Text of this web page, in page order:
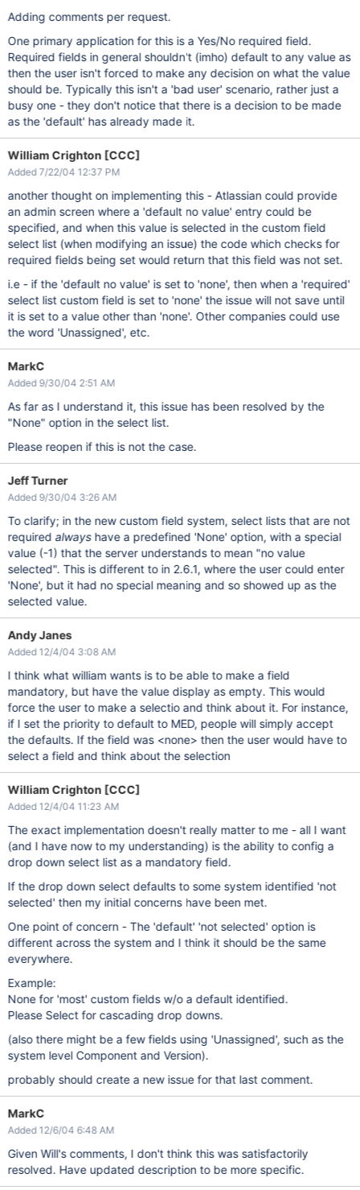
Adding comments per request.
One primary application for this is a Yes/No required field.
Required fields in general shouldn't (imho) default to any value as
then the user isn't forced to make any decision on what the value
should be. Typically this isn't a 'bad user' scenario, rather just a
busy one - they don't notice that there is a decision to be made
as the 'default' has already made it.
William Crighton [CCC]
Added 7/22/04 12:37 PM
another thought on implementing this - Atlassian could provide
an admin screen where a 'default no value' entry could be
specified, and when this value is selected in the custom field
select list (when modifying an issue) the code which checks for
required fields being set would return that this field was not set.
i.e - if the 'default no value' is set to 'none', then when a 'required'
select list custom field is set to 'none' the issue will not save until
it is set to a value other than 'none'. Other companies could use
the word 'Unassigned', etc.
MarkC
Added 9/30/04 2:51 AM
As far as I understand it, this issue has been resolved by the
"None" option in the select list.
Please reopen if this is not the case.
Jeff Turner
Added 9/30/04 3:26 AM
To clarify; in the new custom field system, select lists that are not
requiredalwayshave a predefined 'None' option, with a special
value (-1) that the server understands to mean "no value
selected". This is different to in 2.6.1, where the user could enter
'None', but it had no special meaning and so showed up as the
selected value.
Andy Janes
Added 12/4/04 3:08 AM
I think what william wants is to be able to make a field
mandatory, but have the value display as empty. This would
force the user to make a selectio and think about it. For instance,
if I set the priority to default to MED, people will simply accept
the defaults. If the field was <none> then the user would have to
select a field and think about the selection
William Crighton [CCC]
Added 12/4/04 11:23 AM
The exact implementation doesn't really matter to me - all I want
(and I have now to my understanding) is the ability to config a
drop down select list as a mandatory field.
If the drop down select defaults to some system identified 'not
selected' then my initial concerns have been met.
One point of concern - The 'default' 'not selected' option is
different across the system and I think it should be the same
everywhere.
Example:
None for 'most' custom fields w/o a default identified.
Please Select for cascading drop downs.
(also there might be a few fields using 'Unassigned', such as the
system level Component and Version).
probably should create a new issue for that last comment.
MarkC
Added 12/6/04 6:48 AM
Given Will's comments, I don't think this was satisfactorily
resolved. Have updated description to be more specific.